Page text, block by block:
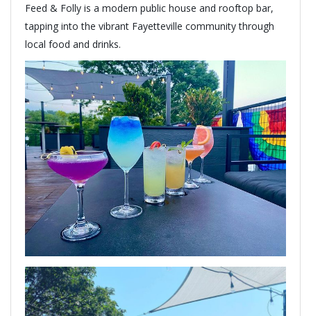
Feed & Folly is a modern public house and rooftop bar,
tapping into the vibrant Fayetteville community through
local food and drinks.